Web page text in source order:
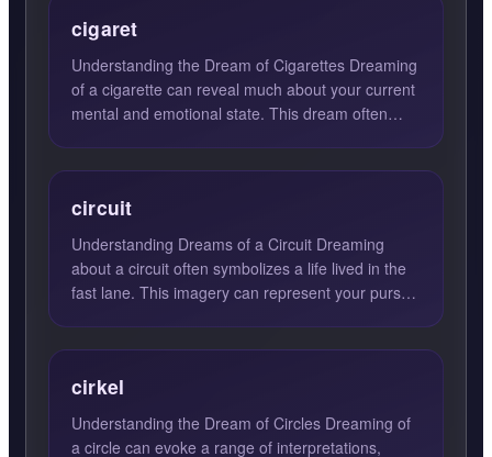
cigaret
Understanding the Dream of Cigarettes Dreaming
of a cigarette can reveal much about your current
mental and emotional state. This dream often
circuit
Understanding Dreams of a Circuit Dreaming
about a circuit often symbolizes a life lived in the
fast lane. This imagery can represent your pursuit
cirkel
Understanding the Dream of Circles Dreaming of
a circle can evoke a range of interpretations,